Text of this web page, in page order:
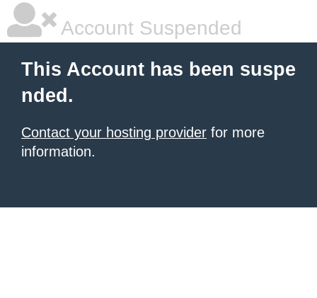
Account Suspended
This Account has been suspe
nded.
Contact your hosting provider for more
information.